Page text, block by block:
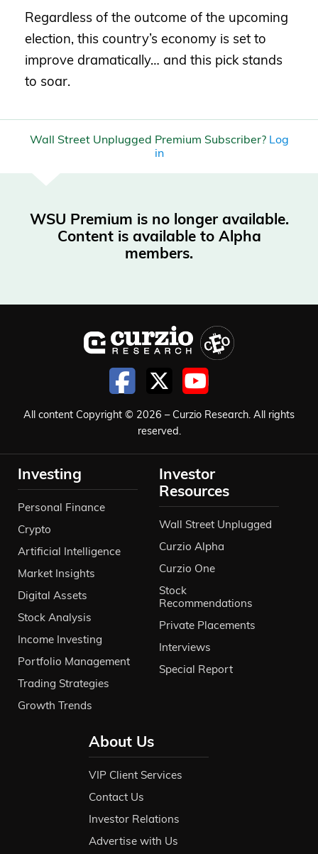
Regardless of the outcome of the upcoming
election, this country’s economy is set to
improve dramatically… and this pick stands
to soar.
Wall Street Unplugged Premium Subscriber? Log
in
WSU Premium is no longer available.
Content is available to Alpha
members.
All content Copyright © 2026 – Curzio Research. All rights
reserved.
Investing
Personal Finance
Crypto
Artificial Intelligence
Market Insights
Digital Assets
Stock Analysis
Income Investing
Portfolio Management
Trading Strategies
Growth Trends
Investor
Resources
Wall Street Unplugged
Curzio Alpha
Curzio One
Stock
Recommendations
Private Placements
Interviews
Special Report
About Us
VIP Client Services
Contact Us
Investor Relations
Advertise with Us